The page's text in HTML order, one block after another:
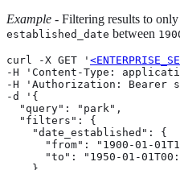
Example - Filtering results to
established_date between
curl -X GET '
-H 'Content-Type:
-H 'Authorization: Bearer
-d '{
  "query": "park",
  "filters": {
    "date_established": {
"from": "1900-01-
"to": "1950-01-